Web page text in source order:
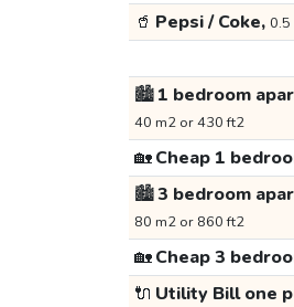
🥤 Pepsi / Coke,
🏙️1 bedroom
40 m2 or 430 ft2
🏡Cheap 1
🏙️3 bedroom
80 m2 or 860 ft2
🏡Cheap 3
🔌 Utility Bill one